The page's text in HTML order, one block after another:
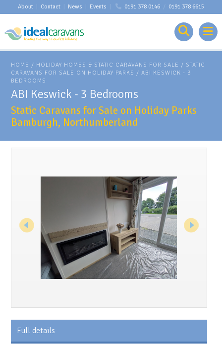
About Contact News Events 0191 378 0146 / 0191 378 6615
HOME / HOLIDAY HOMES & STATIC CARAVANS FOR SALE / STATIC
CARAVANS FOR SALE ON HOLIDAY PARKS /ABI KESWICK - 3
BEDROOMS
ABI Keswick - 3 Bedrooms
Static Caravans for Sale on Holiday Parks
Bamburgh, Northumberland
Full details